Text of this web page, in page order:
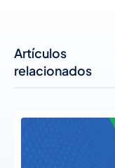
Artículos
relacionados